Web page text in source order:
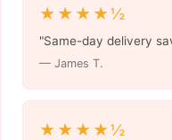
★★★★½
"Same-day delivery
— James T.
★★★★½